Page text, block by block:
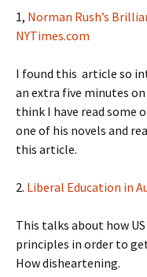
1, Norman Rush’s
NYTimes.com
I found this article so
an extra five minutes
think I have read some
one of his novels and
this article.
2. Liberal Education in
This talks about how
principles in order to
How disheartening.